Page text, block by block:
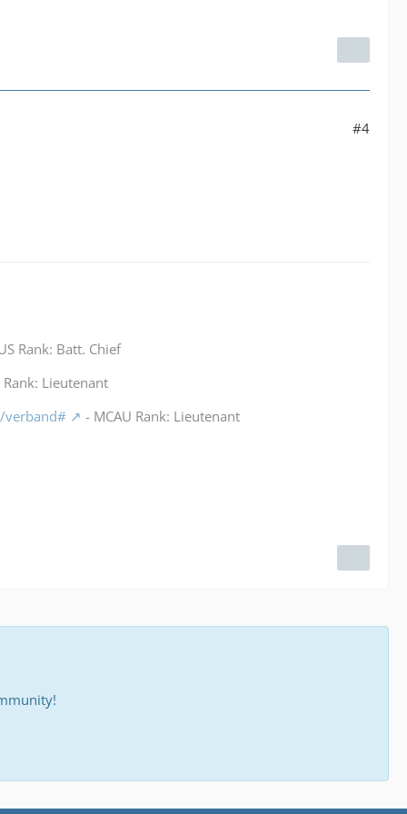
#4
Rank: Batt. Chief
Lieutenant
verband#
- MCAU Rank: Lieutenant